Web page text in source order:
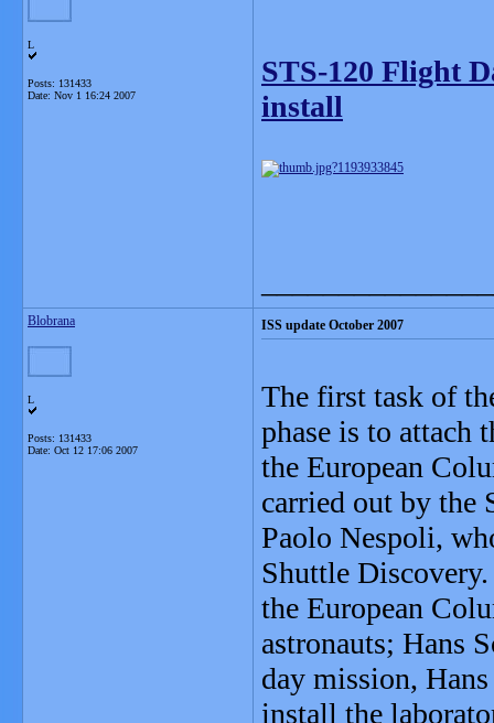
L
Posts: 131433
Date: Nov 1 16:24 2007
STS-120 Flight
install
Blobrana
L
Posts: 131433
Date: Oct 12 17:06 2007
ISS update October 2007
The first task of
phase is to attach
the European
carried out by the
Paolo Nespoli,
Shuttle
the European
astronauts; Hans
day mission,
install the